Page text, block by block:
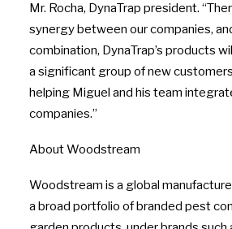
Mr. Rocha, DynaTrap president.
synergy between our companies,
combination, DynaTrap’s products
a significant group of new
helping Miguel and his team
companies.”
About Woodstream
Woodstream is a global
a broad portfolio of branded pest